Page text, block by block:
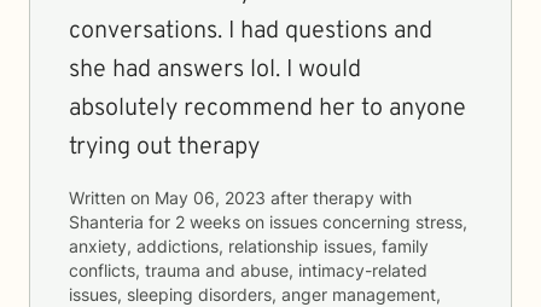
conversations. I had questions and
she had answers lol. I would
absolutely recommend her to anyone
trying out therapy
Written on May 06, 2023 after therapy with
Shanteria for 2 weeks on issues concerning stress,
anxiety, addictions, relationship issues, family
conflicts, trauma and abuse, intimacy-related
issues, sleeping disorders, anger management,